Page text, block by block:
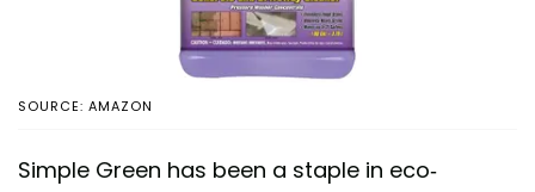
SOURCE: AMAZON
Simple Green has been a staple in eco-